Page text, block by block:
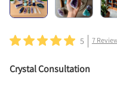
5 7
Crystal Consultation